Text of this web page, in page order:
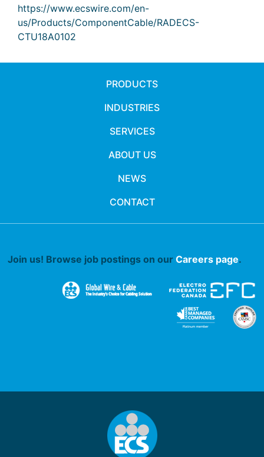
https://www.ecswire.com/en-
us/Products/ComponentCable/RADECS-
CTU18A0102
PRODUCTS
INDUSTRIES
SERVICES
ABOUT US
NEWS
CONTACT
Join us! Browse job postings on our Careers page.